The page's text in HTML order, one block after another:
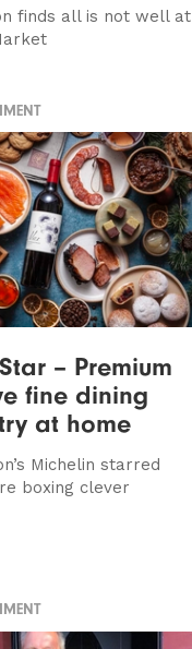
finds all is not well at
– Premium
fine dining
at home
Michelin starred
boxing clever